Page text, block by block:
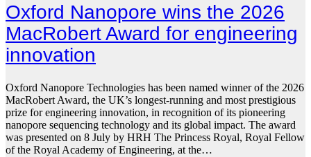
Oxford Nanopore wins the 2026
MacRobert Award for engineering
innovation
Oxford Nanopore Technologies has been named winner of the 2026
MacRobert Award, the UK’s longest-running and most prestigious
prize for engineering innovation, in recognition of its pioneering
nanopore sequencing technology and its global impact. The award
was presented on 8 July by HRH The Princess Royal, Royal Fellow
of the Royal Academy of Engineering, at the…